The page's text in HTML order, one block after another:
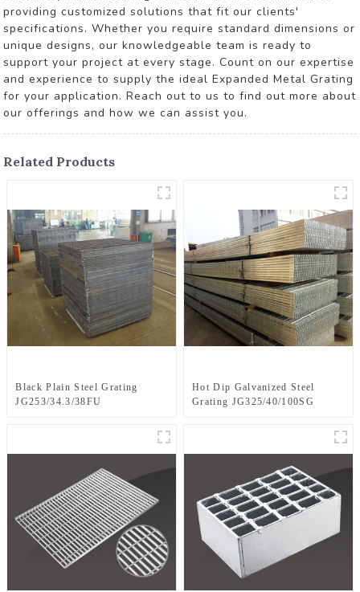
providing customized solutions that fit our clients'
specifications. Whether you require standard dimensions or
unique designs, our knowledgeable team is ready to
support your project at every stage. Count on our expertise
and experience to supply the ideal Expanded Metal Grating
for your application. Reach out to us to find out more about
our offerings and how we can assist you.
Related Products
Black Plain Steel Grating
JG253/34.3/38FU
Hot Dip Galvanized Steel
Grating JG325/40/100SG